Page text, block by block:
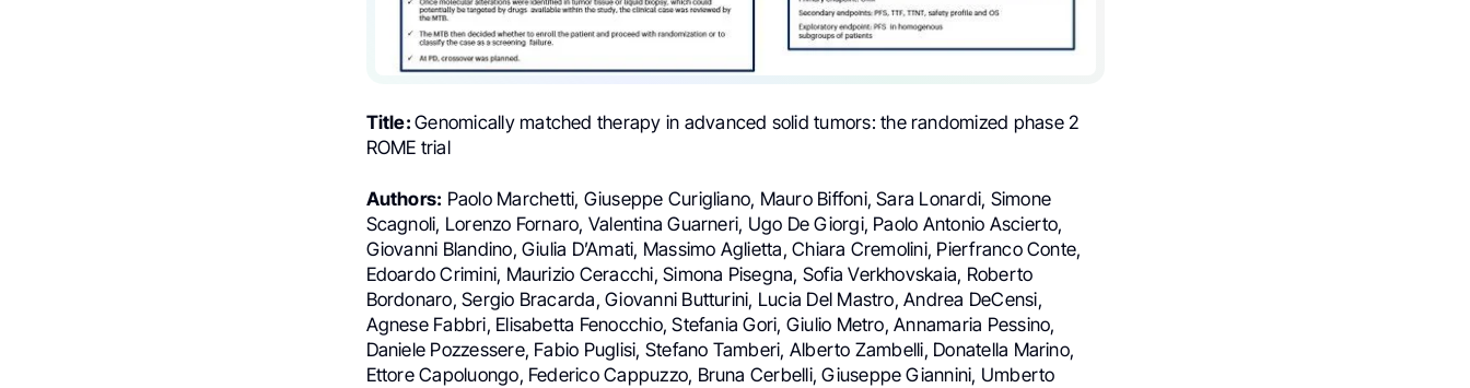
Title:Genomically matched therapy in advanced solid tumors: the randomized phase 2
ROME trial
Authors: Paolo Marchetti, Giuseppe Curigliano, Mauro Biffoni, Sara Lonardi, Simone
Scagnoli, Lorenzo Fornaro, Valentina Guarneri, Ugo De Giorgi, Paolo Antonio Ascierto,
Giovanni Blandino, Giulia D’Amati, Massimo Aglietta, Chiara Cremolini, Pierfranco Conte,
Edoardo Crimini, Maurizio Ceracchi, Simona Pisegna, Sofia Verkhovskaia, Roberto
Bordonaro, Sergio Bracarda, Giovanni Butturini, Lucia Del Mastro, Andrea DeCensi,
Agnese Fabbri, Elisabetta Fenocchio, Stefania Gori, Giulio Metro, Annamaria Pessino,
Daniele Pozzessere, Fabio Puglisi, Stefano Tamberi, Alberto Zambelli, Donatella Marino,
Ettore Capoluongo, Federico Cappuzzo, Bruna Cerbelli, Giuseppe Giannini, Umberto